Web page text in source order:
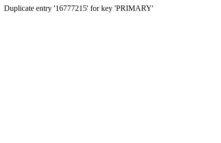
Duplicate entry '16777215' for key 'PRIMARY'